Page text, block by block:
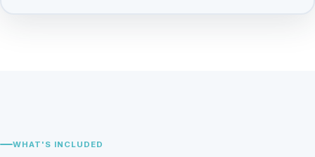
WHAT'S INCLUDED